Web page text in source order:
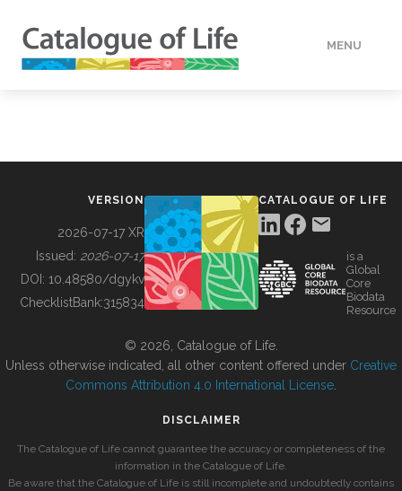
MENU
BUILDING COL
VERSION
2026-07-17 XR
Issued: 2026-07-17
DOI: 10.48580/dgykv
ChecklistBank:315834
CATALOGUE OF LIFE
is a
Global
Core
Biodata
Resource
© 2026, Catalogue of Life.
Unless otherwise indicated, all other content offered under Creative
Commons Attribution 4.0 International License
DISCLAIMER
The Catalogue of Life cannot guarantee the accuracy or completeness of the
information in the Catalogue of Life.
Be aware that the Catalogue of Life is still incomplete and undoubtedly contains